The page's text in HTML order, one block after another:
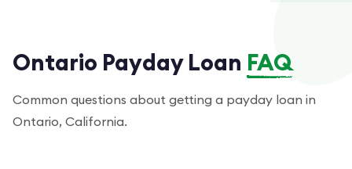
Ontario Payday Loan FAQ
Common questions about getting a payday loan in
Ontario, California.